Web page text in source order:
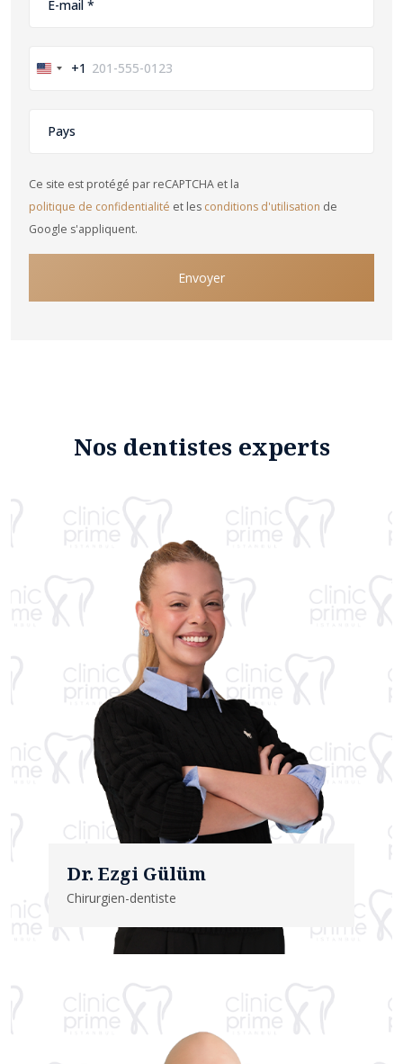
United+1
Ce site est protégé par reCAPTCHA et la
politique de confidentialité et les conditions d'utilisation de
Google s'appliquent.
Envoyer
Nos dentistes experts
Dr. Ezgi Gülüm
Chirurgien-dentiste